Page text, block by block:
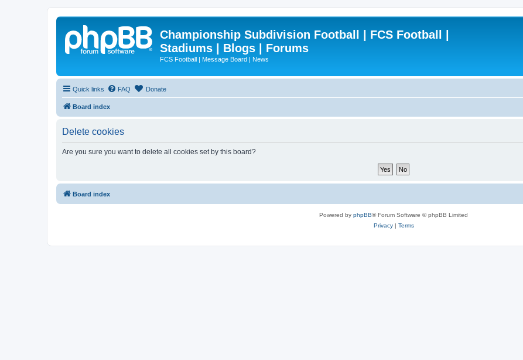
Championship Subdivision Football | FCS Football |
Stadiums | Blogs | Forums
FCS Football | Message Board | News
Quick links FAQ Donate
Board index
Delete cookies
Are you sure you want to delete all cookies set by this board?
Board index
Powered by phpBB® Forum Software © phpBB Limited
Privacy| Terms